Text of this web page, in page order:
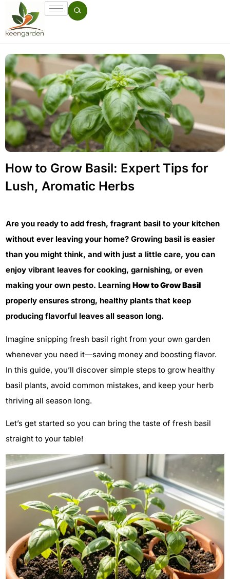
How to Grow Basil: Expert Tips for
Lush, Aromatic Herbs
Are you ready to add fresh, fragrant basil to your kitchen
without ever leaving your home? Growing basil is easier
than you might think, and with just a little care, you can
enjoy vibrant leaves for cooking, garnishing, or even
making your own pesto. Learning How to Grow Basil
properly ensures strong, healthy plants that keep
producing flavorful leaves all season long.
Imagine snipping fresh basil right from your own garden
whenever you need it—saving money and boosting flavor.
In this guide, you’ll discover simple steps to grow healthy
basil plants, avoid common mistakes, and keep your herb
thriving all season long.
Let’s get started so you can bring the taste of fresh basil
straight to your table!